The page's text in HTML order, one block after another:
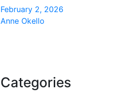
February 2, 2026
Anne Okello
Categories